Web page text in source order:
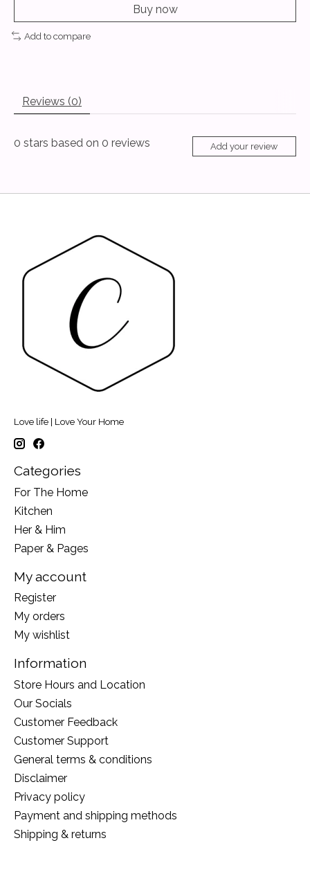
Buy now
Add to compare
Reviews (0)
0 stars based on 0 reviews Add your review
Love life | Love Your Home
Categories
For The Home
Kitchen
Her & Him
Paper & Pages
My account
Register
My orders
My wishlist
Information
Store Hours and Location
Our Socials
Customer Feedback
Customer Support
General terms & conditions
Disclaimer
Privacy policy
Payment and shipping methods
Shipping & returns